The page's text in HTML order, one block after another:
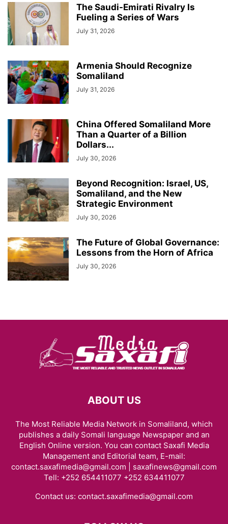
The Saudi-Emirati Rivalry Is
Fueling a Series of Wars
July 31, 2026
Armenia Should Recognize
Somaliland
July 31, 2026
China Offered Somaliland More
Than a Quarter of a Billion
Dollars...
July 30, 2026
Beyond Recognition: Israel, US,
Somaliland, and the New
Strategic Environment
July 30, 2026
The Future of Global Governance:
Lessons from the Horn of Africa
July 30, 2026
ABOUT US
The Most Reliable Media Network in Somaliland, which
publishes a daily Somali language Newspaper and an
English Online version. You can contact Saxafi Media
Management and Editorial team, E-mail:
contact.saxafimedia@gmail.com | saxafinews@gmail.com
Tell: +252 654411077 +252 634411077
Contact us: contact.saxafimedia@gmail.com